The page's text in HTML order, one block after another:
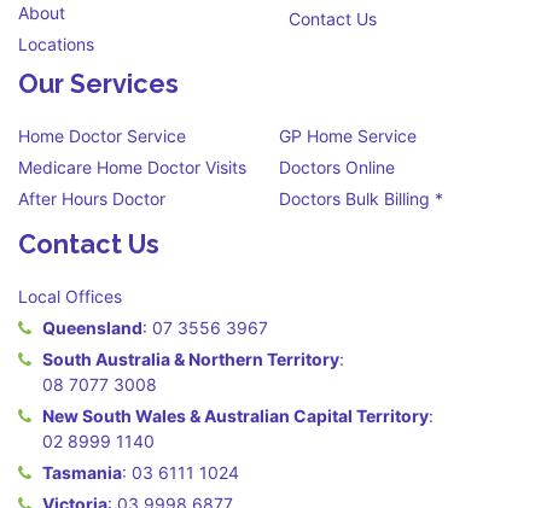
About
Locations
Contact Us
Our Services
Home Doctor Service
Medicare Home Doctor Visits
After Hours Doctor
GP Home Service
Doctors Online
Doctors Bulk Billing *
Contact Us
Local Offices
Queensland: 07 3556 3967
South Australia & Northern Territory:
08 7077 3008
New South Wales & Australian Capital Territory:
02 8999 1140
Tasmania: 03 6111 1024